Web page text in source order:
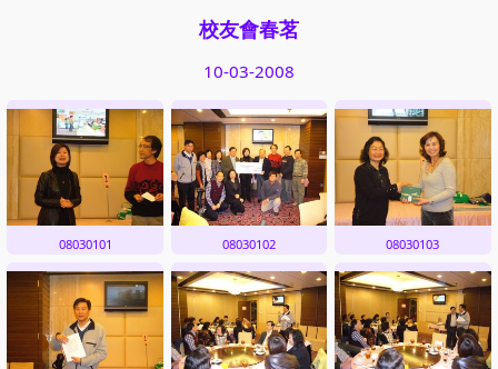
校友會春茗
10-03-2008
08030101 08030102 08030103